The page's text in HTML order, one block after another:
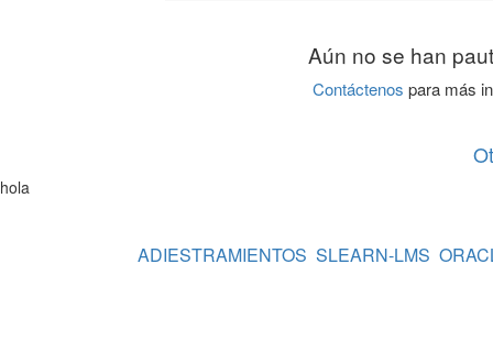
Aún no se han
Contáctenos para más
hola
ADIESTRAMIENTOS SLEARN-LMS